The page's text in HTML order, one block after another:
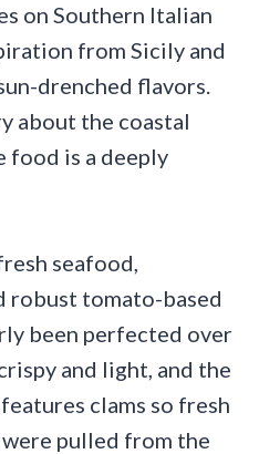
on Southern Italian
from Sicily and
drenched flavors.
about the coastal
food is a deeply
seafood,
robust tomato-based
been perfected over
and light, and the
clams so fresh
pulled from the